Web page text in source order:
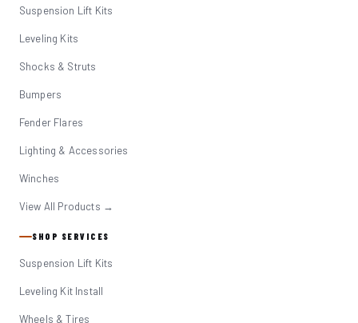
Suspension Lift Kits
Leveling Kits
Shocks & Struts
Bumpers
Fender Flares
Lighting & Accessories
Winches
View All Products →
SHOP SERVICES
Suspension Lift Kits
Leveling Kit Install
Wheels & Tires